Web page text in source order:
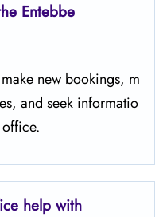
Entebbe
new bookings, m
and seek informatio
help with